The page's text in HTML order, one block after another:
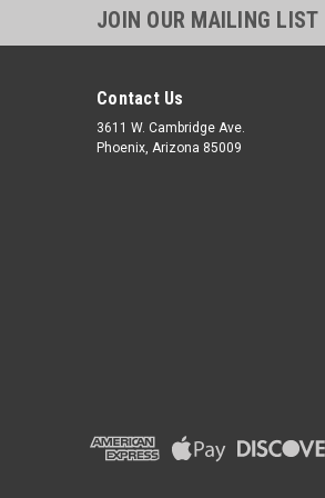
JOIN OUR MAILING LIST
Contact Us
3611 W. Cambridge Ave.
Phoenix, Arizona 85009